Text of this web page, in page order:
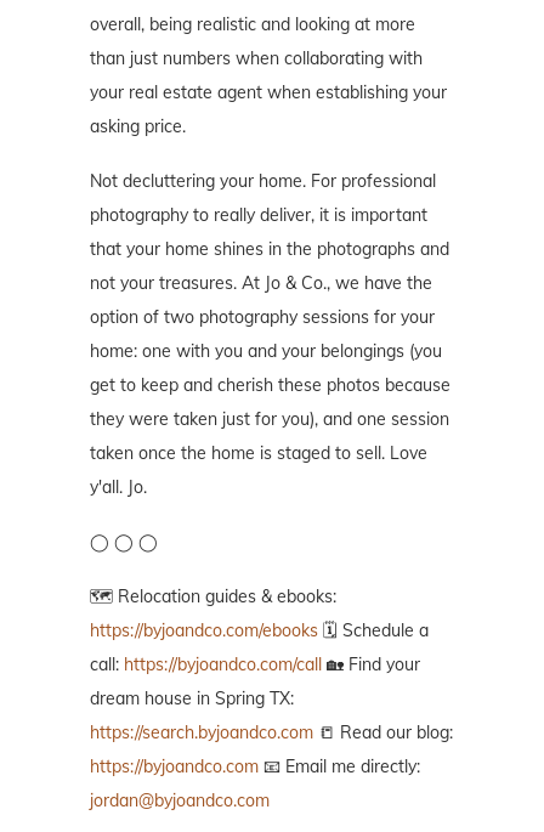
overall, being realistic and looking at more
than just numbers when collaborating with
your real estate agent when establishing your
asking price.
Not decluttering your home. For professional
photography to really deliver, it is important
that your home shines in the photographs and
not your treasures. At Jo & Co., we have the
option of two photography sessions for your
home: one with you and your belongings (you
get to keep and cherish these photos because
they were taken just for you), and one session
taken once the home is staged to sell. Love
y'all. Jo.
◯ ◯ ◯
🗺️ Relocation guides & ebooks:
https://byjoandco.com/ebooks 🗓️ Schedule a
call: https://byjoandco.com/call 🏡 Find your
dream house in Spring TX:
https://search.byjoandco.com 📒 Read our blog:
https://byjoandco.com 📧 Email me directly:
jordan@byjoandco.com